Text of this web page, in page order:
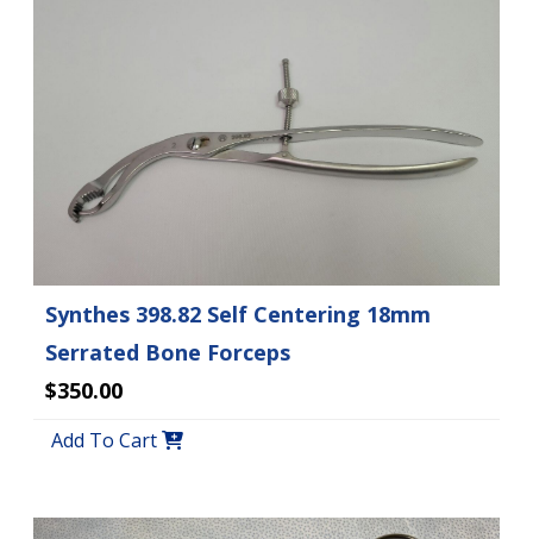
Synthes 398.82 Self Centering 18mm
Serrated Bone Forceps
$350.00
Add To Cart